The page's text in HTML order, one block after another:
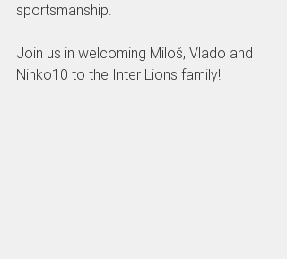
sportsmanship.
Join us in welcoming Miloš, Vlado and
Ninko10 to the Inter Lions family!